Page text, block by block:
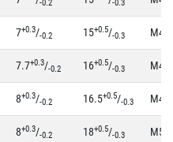
-0.2 -0.3
7+0.3/-0.2 15+0.5/-0.3 M4
7.7+0.3/-0.2 16+0.5/-0.3 M4
8+0.3/-0.2 16.5+0.5/-0.3 M4
8+0.3/-0.2 18+0.5/-0.3 M5